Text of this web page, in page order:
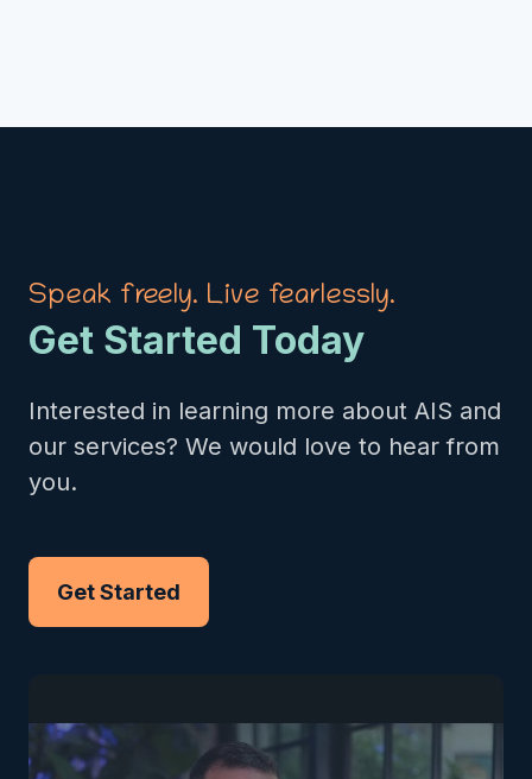
Speak freely. Live fearlessly.
Get Started Today
Interested in learning more about AIS and
our services? We would love to hear from
you.
Get Started